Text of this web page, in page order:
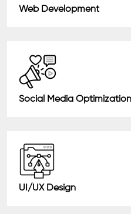
Web Development
Social Media Optimization
UI/UX Design